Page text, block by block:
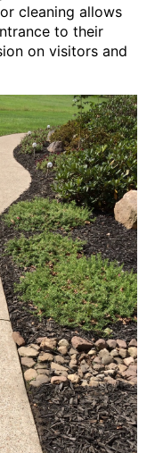
cleaning allows
to their
on visitors and